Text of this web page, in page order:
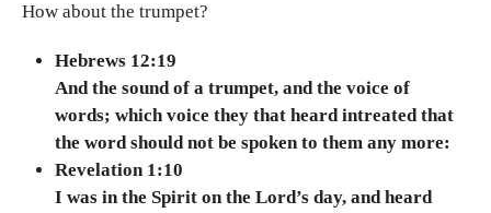
How about the trumpet?
Hebrews 12:19
And the sound of a trumpet, and the voice of
words; which voice they that heard intreated that
the word should not be spoken to them any more:
Revelation 1:10
I was in the Spirit on the Lord’s day, and heard